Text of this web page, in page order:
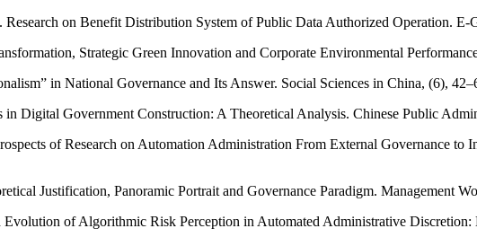
on Benefit Distribution System of Public Data Authorized Operation. E-
Strategic Green Innovation and Corporate Environmental
in National Governance and Its Answer. Social Sciences in China, (6),
Digital Government Construction: A Theoretical Analysis. Chinese Public
of Research on Automation Administration From External Governance to
Justification, Panoramic Portrait and Governance Paradigm. Management
of Algorithmic Risk Perception in Automated Administrative